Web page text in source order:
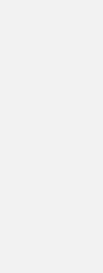
in
and is suitable